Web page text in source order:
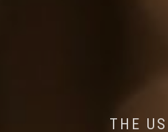
THE
AI MEETS WILDLIFE
THE
MINDFUL